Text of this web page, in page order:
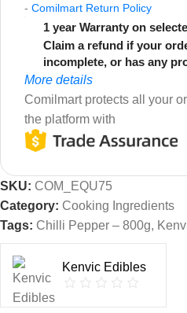
- Comilmart Return Policy
1 year Warranty on
Claim a refund if your
incomplete, or has any
More details
Comilmart protects all your
the platform with
SKU: COM_EQU75
Category: Cooking Ingredients
Tags: Chilli Pepper – 800g,
Kenvic Edibles